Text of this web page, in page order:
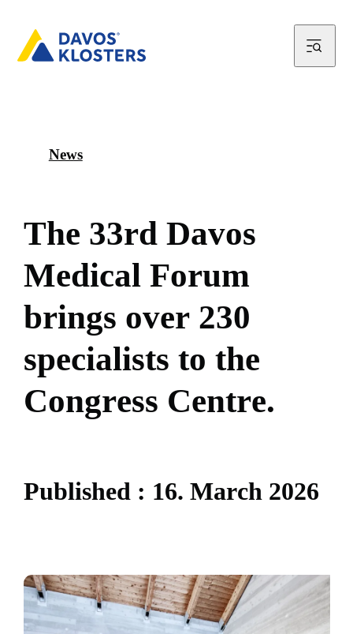
News
The 33rd Davos
Medical Forum
brings over 230
specialists to the
Congress Centre.
Published : 16. March 2026